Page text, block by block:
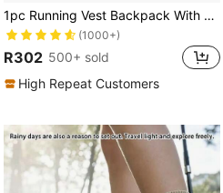
1pc Running Vest Backpack With 1pc 2L Water Bladder And 1pc 500ml Soft Water Bottle, Unisex Hydration Vest Backpack For Cycling, Running, Hiking, Trail Running, Climbing And Other Outdoor Sports (Backpack + 2L Water Bladder + 500ML Water Cup)
(1000+)
R302 500+ sold
High Repeat Customers